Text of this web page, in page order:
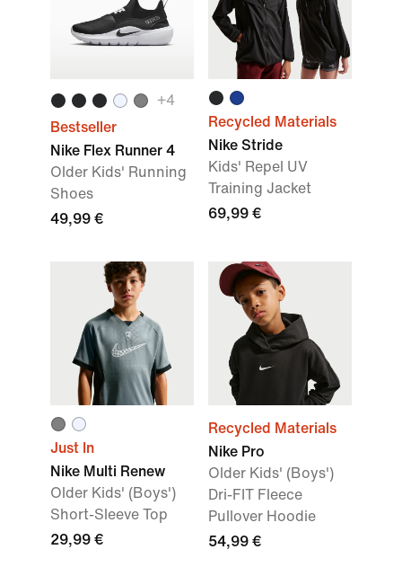
+4
Bestseller
Nike Flex Runner 4
Older Kids' Running
Shoes
49,99 €
Recycled Materials
Nike Stride
Kids' Repel UV
Training Jacket
69,99 €
Just In
Nike Multi Renew
Older Kids' (Boys')
Short-Sleeve Top
29,99 €
Recycled Materials
Nike Pro
Older Kids' (Boys')
Dri-FIT Fleece
Pullover Hoodie
54,99 €